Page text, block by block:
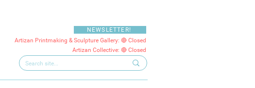
NEWSLETTER!
Artizan Printmaking & Sculpture Gallery: 🔴 Closed
Artizan Collective: 🔴 Closed